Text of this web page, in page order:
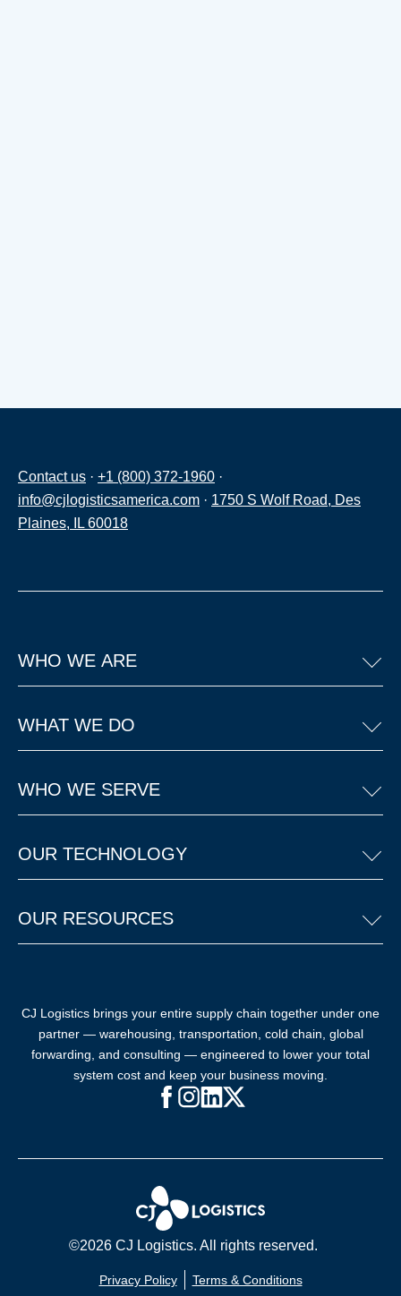
Contact us · +1 (800) 372-1960 ·
info@cjlogisticsamerica.com · 1750 S Wolf Road, Des
Plaines, IL 60018
WHO WE ARE
WHAT WE DO
WHO WE SERVE
OUR TECHNOLOGY
OUR RESOURCES
CJ Logistics brings your entire supply chain together under one
partner — warehousing, transportation, cold chain, global
forwarding, and consulting — engineered to lower your total
system cost and keep your business moving.
Facebook (opens in new window)
Instagram (opens in new
LinkedIn (opens in new
©2026 CJ Logistics. All rights reserved.
Privacy Policy Terms & Conditions